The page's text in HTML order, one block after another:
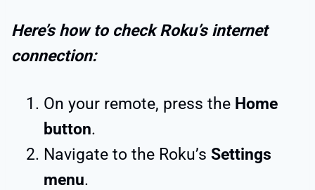
Here’s how to check Roku’s internet
connection:
On your remote, press the Home
button.
Navigate to the Roku’s Settings
menu.